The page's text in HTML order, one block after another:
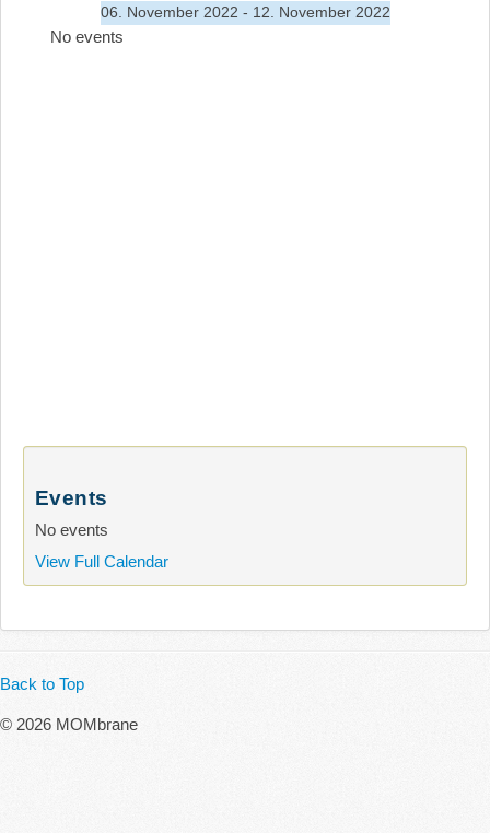
06. November 2022 - 12. November 2022
No events
Events
No events
View Full Calendar
Back to Top
© 2026 MOMbrane